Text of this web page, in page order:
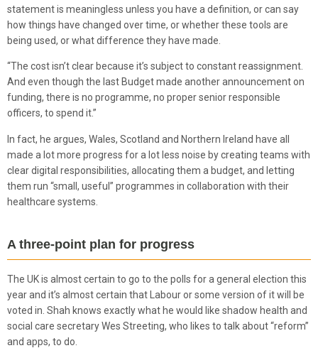
statement is meaningless unless you have a definition, or can say
how things have changed over time, or whether these tools are
being used, or what difference they have made.
“The cost isn’t clear because it’s subject to constant reassignment.
And even though the last Budget made another announcement on
funding, there is no programme, no proper senior responsible
officers, to spend it.”
In fact, he argues, Wales, Scotland and Northern Ireland have all
made a lot more progress for a lot less noise by creating teams with
clear digital responsibilities, allocating them a budget, and letting
them run “small, useful” programmes in collaboration with their
healthcare systems.
A three-point plan for progress
The UK is almost certain to go to the polls for a general election this
year and it’s almost certain that Labour or some version of it will be
voted in. Shah knows exactly what he would like shadow health and
social care secretary Wes Streeting, who likes to talk about “reform”
and apps, to do.